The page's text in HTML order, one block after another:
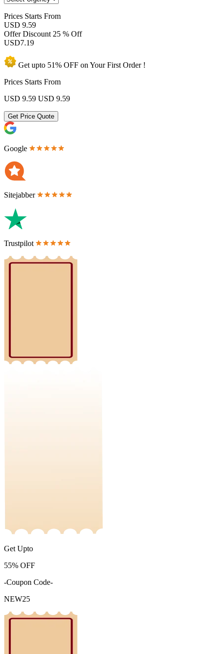
Prices Starts From
USD 9.59
Offer Discount 25 % Off
USD7.19
Get upto 51% OFF on YourFirst Order !
Prices Starts From
USD 9.59 USD 9.59
Get Price Quote
Google
Sitejabber
Trustpilot
Get Upto
55% OFF
-Coupon Code-
NEW25